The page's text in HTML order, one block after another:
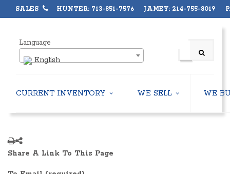
SALES HUNTER: 713-851-7576 JAMEY: 214-755-8019
Language
English
CURRENT INVENTORY
AIR-COOLED CHILLERS
COOLING TOWERS
CLOSED CIRCUIT COOLING TOWERS
WE SELL
USED CHILLERS
WE
Share A Link To This Page